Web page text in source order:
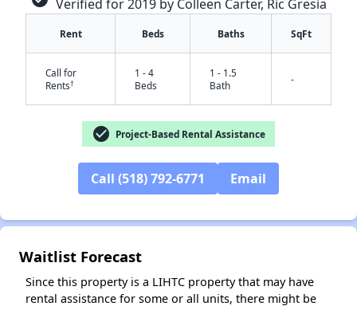
Verified for 2019 by Colleen Carter, Ric Gresia
Rent Beds Baths SqFt
Call for
Rents†
1 - 4
Beds
1 - 1.5
Bath
-
check_circle Project-Based Rental Assistance
Call (518) 792-6771 Email
Waitlist Forecast
Since this property is a LIHTC property that may have
rental assistance for some or all units, there might be